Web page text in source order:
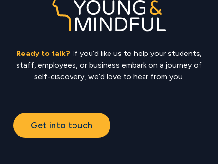
Ready to talk? If you’d like us to help your students,
staff, employees, or business embark on a journey of
self-discovery, we’d love to hear from you.
Get into touch